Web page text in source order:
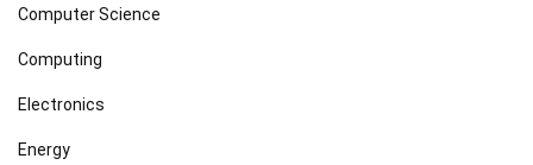
Computer Science
Computing
Electronics
Energy